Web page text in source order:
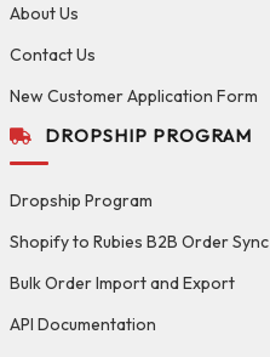
About Us
Contact Us
New Customer Application Form
DROPSHIP PROGRAM
Dropship Program
Shopify to Rubies B2B Order Sync
Bulk Order Import and Export
API Documentation